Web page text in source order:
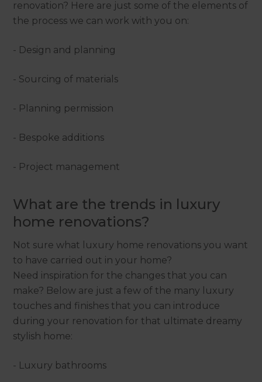
renovation? Here are just some of the elements of
the process we can work with you on:
- Design and planning
- Sourcing of materials
- Planning permission
- Bespoke additions
- Project management
What are the trends in luxury
home renovations?
Not sure what luxury home renovations you want
to have carried out in your home?
Need inspiration for the changes that you can
make? Below are just a few of the many luxury
touches and finishes that you can introduce
during your renovation for that ultimate dreamy
stylish home:
- Luxury bathrooms